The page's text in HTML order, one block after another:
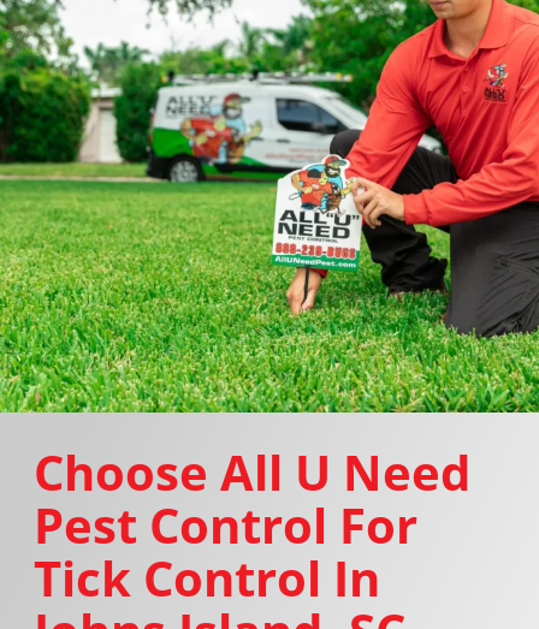
Choose All U Need
Pest Control For
Tick Control In